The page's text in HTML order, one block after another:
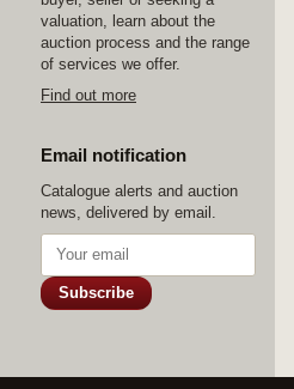
valuation, learn about the
auction process and the range
of services we offer.
Find out more
Email notification
Catalogue alerts and auction
news, delivered by email.
Subscribe